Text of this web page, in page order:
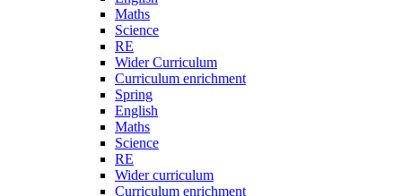
Maths
Science
RE
Wider Curriculum
Curriculum enrichment
Spring
English
Maths
Science
RE
Wider curriculum
Curriculum enrichment